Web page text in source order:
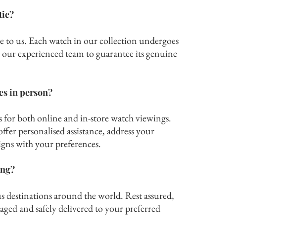
us. Each watch in our collection undergoes
experienced team to guarantee its genuine
in person?
for both online and in-store watch viewings.
personalised assistance, address your
with your preferences.
destinations around the world. Rest assured,
and safely delivered to your preferred